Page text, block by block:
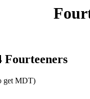
Fourteeners
get MDT)